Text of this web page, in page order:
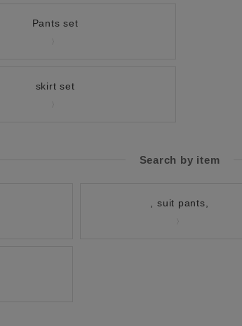
Pants set
skirt set
Search by item
, suit pants,